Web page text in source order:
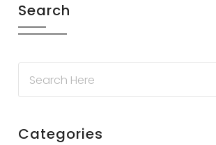
Search
Categories